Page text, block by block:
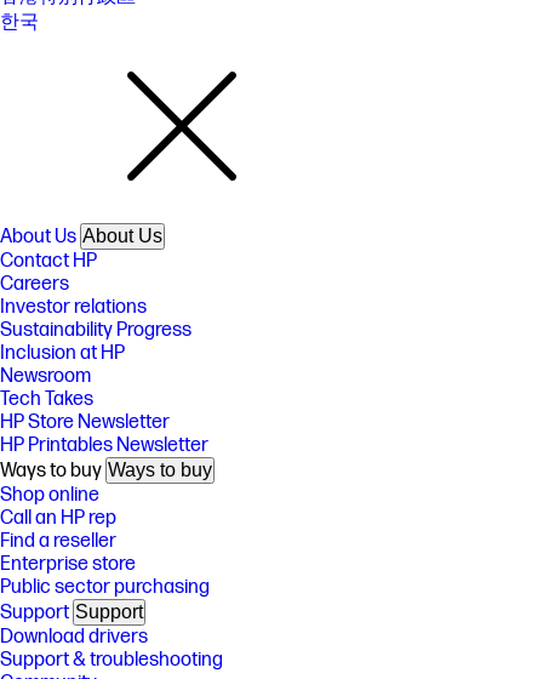
한국
About Us About Us
Contact HP
Careers
Investor relations
Sustainability Progress
Inclusion at HP
Newsroom
Tech Takes
HP Store Newsletter
HP Printables Newsletter
Ways to buy Ways to buy
Shop online
Call an HP rep
Find a reseller
Enterprise store
Public sector purchasing
Support Support
Download drivers
Support & troubleshooting